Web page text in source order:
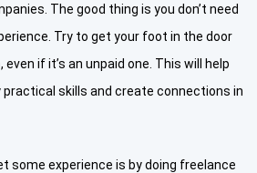
The good thing is you don’t need
Try to get your foot in the door
if it’s an unpaid one. This will help
skills and create connections in
some experience is by doing freelance